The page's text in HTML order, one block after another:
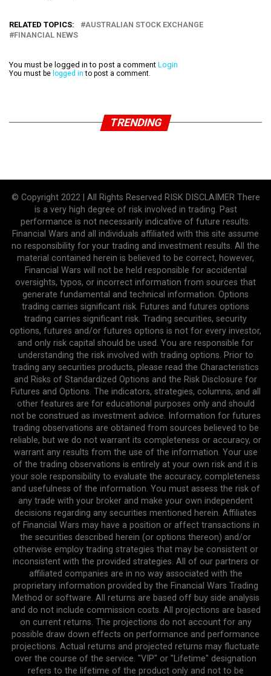
RELATED TOPICS:
AUSTRALIAN STOCK EXCHANGE
FINANCIAL NEWS
You must be logged in to post a comment Login
You must be logged in to post a comment.
TRENDING
© Copyright 2022 | All Rights Reserved RISK DISCLAIMER There
is a very high degree of risk involved in trading. Past
performance is not necessarily indicative of future results.
Financial Wars and all individuals affiliated with this site assume
no responsibility for your trading and investment results. All the
material contained herein is believed to be correct, however,
Financial Wars will not be held responsible for accidental
oversights, typos, or incorrect information from sources that
generate fundamental and technical information. Options
trading carries significant risk. Futures and futures options
trading carries significant risk. Trading securities, security
options, futures and/or futures options is not for every investor,
and only risk capital should be used. You are responsible for
understanding the risk involved with trading options. Prior to
trading any securities products, please read the Characteristics
and Risks of Standardized Options and the Risk Disclosure for
Futures and Options. The indicators, strategies, columns, and all
other features are for educational purposes only and should
not be construed as investment advice. Information for futures
trading observations are obtained from sources believed to be
reliable, but we do not warrant its completeness or accuracy, or
warrant any results from the use of the information. Your use
of the trading observations is entirely at your own risk and it is
your sole responsibility to evaluate the accuracy, completeness
and usefulness of the information. You must assess the risk of
any trade with your broker and make your own independent
decisions regarding any securities mentioned herein. Affiliates
of Financial Wars may have a position or affect transactions in
the securities described herein (or options thereon) and/or
otherwise employ trading strategies that may be consistent or
inconsistent with the provided strategies. All of our partners or
affiliated companies are in no way associated with the
proprietary information provided by the Financial Wars Trading
Method or software. All returns are based off buy side analysis
and do not include commission costs. All projections are based
on current returns. The projections do not account for any
possible draw down effects on performance and performance
projections. Actual returns and projected returns may fluctuate
over the course of the service. "VIP" or "Lifetime" designation
refers to the lifetime of the product only and not to be